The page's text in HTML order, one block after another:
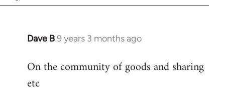
Dave B9 years 3 months ago
In
to
Welcome
On the community of goods and sharing
etc